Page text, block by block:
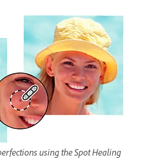
using the Spot Healing